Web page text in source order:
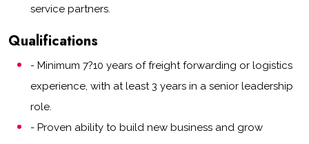
service partners.
Qualifications
- Minimum 7?10 years of freight forwarding or logistics
experience, with at least 3 years in a senior leadership
role.
- Proven ability to build new business and grow